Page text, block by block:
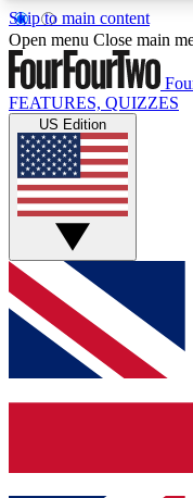
Skip to main content
17
MEMBER FEATURES
Live Q&A
Weekly
GET CLUB
For the quickest
below and get
and sign you up
Open menu Close main
FEATURES, QUIZZES
US Edition